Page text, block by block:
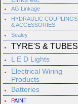
AG Linkage
HYDRAULIC COUPLINGS
& ACCESSORIES
Sealey
TYRE'S & TUBES
L E D Lights
Electrical Wiring
Products
Batteries
PAINT